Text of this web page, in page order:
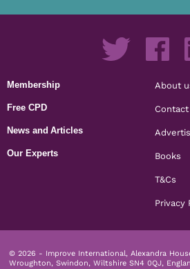
Membership
Free CPD
News and Articles
Our Experts
About
Books
T&Cs
Privacy
© 2026 - Improve International, Alexandra
Wroughton, Swindon, Wiltshire SN4 0QJ,